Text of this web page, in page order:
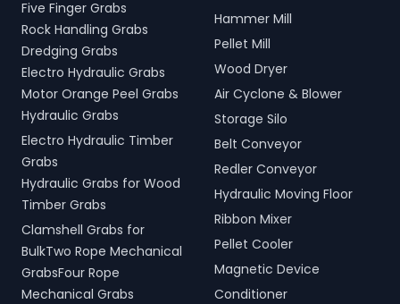
Five Finger Grabs
Rock Handling Grabs
Dredging Grabs
Electro Hydraulic Grabs
Motor Orange Peel Grabs
Hydraulic Grabs
Electro Hydraulic Timber
Grabs
Hydraulic Grabs for Wood
Timber Grabs
Clamshell Grabs for
BulkTwo Rope Mechanical
GrabsFour Rope
Mechanical Grabs
Hammer Mill
Pellet Mill
Wood Dryer
Air Cyclone & Blower
Storage Silo
Belt Conveyor
Redler Conveyor
Hydraulic Moving Floor
Ribbon Mixer
Pellet Cooler
Magnetic Device
Conditioner